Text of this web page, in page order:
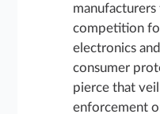
competition
electronics
consumer
pierce that
enforcement